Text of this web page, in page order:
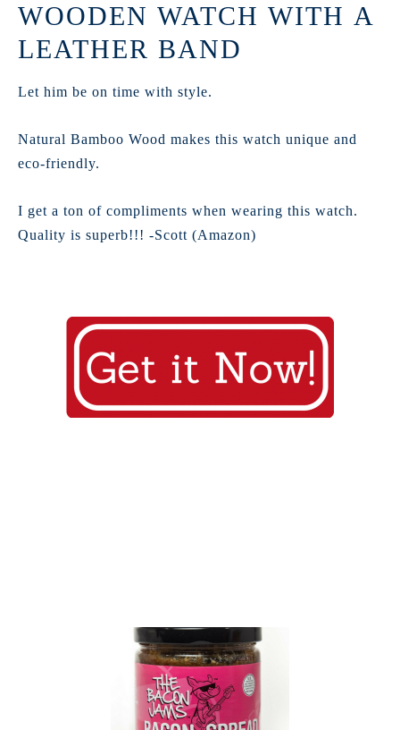
WOODEN WATCH WITH A
LEATHER BAND
Let him be on time with style.
Natural Bamboo Wood makes this watch unique and
eco-friendly.
I get a ton of compliments when wearing this watch.
Quality is superb!!! -Scott (Amazon)